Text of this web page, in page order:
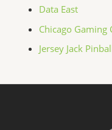
Data East
Chicago Gaming
Jersey Jack